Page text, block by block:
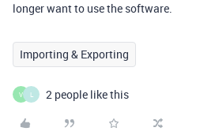
longer want to use the software.
Importing & Exporting
V L 2 people like this